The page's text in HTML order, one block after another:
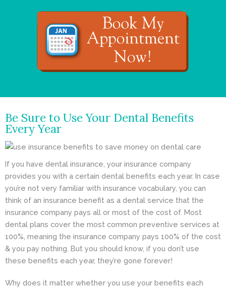
OFFERS
SERVICES
- Restorative Dentistry
- Cosmetic Dentistry
- General Dentistry
ABOUT
REVIEWS
CONTACT
BLOG
Be Sure to Use Your Dental Benefits
Every Year
If you have dental insurance, your insurance company
provides you with a certain dental benefits each year. In case
you’re not very familiar with insurance vocabulary, you can
think of an insurance benefit as a dental service that the
insurance company pays all or most of the cost of. Most
dental plans cover the most common preventive services at
100%, meaning the insurance company pays 100% of the cost
& you pay nothing. But you should know, if you don’t use
these benefits each year, they’re gone forever!
Why does it matter whether you use your benefits each